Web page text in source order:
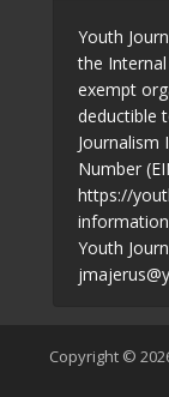
Youth
the Internal
exempt
deductible
Journalism
Number
https://
Youth
Copyright ©